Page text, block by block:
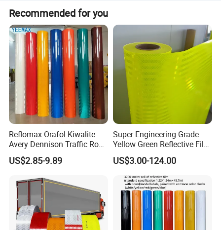
Recommended for you
Reflomax Orafol Kiwalite
Avery Dennison Traffic Road
Sefety Sign Reflective Film
Sheeting
US$2.85-9.89
Super-Engineering-Grade
Yellow Green Reflective Film
High Standard Acrylic
US$3.00-124.00